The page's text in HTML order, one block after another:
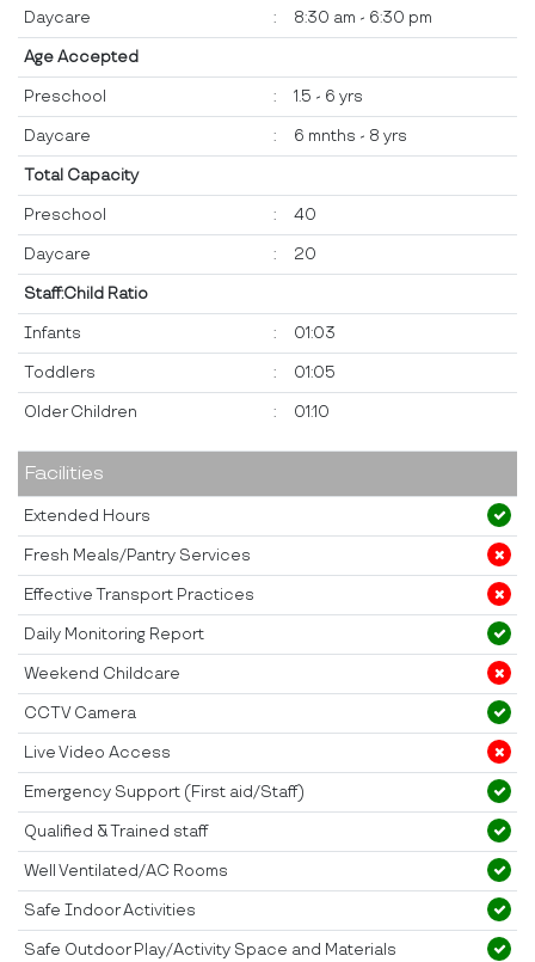
Daycare : 8:30 am - 6:30 pm
Age Accepted
Preschool : 1.5 - 6 yrs
Daycare : 6 mnths - 8 yrs
Total Capacity
Preschool : 40
Daycare : 20
Staff:Child Ratio
Infants : 01:03
Toddlers : 01:05
Older Children : 01:10
Facilities
Extended Hours
Fresh Meals/Pantry Services
Effective Transport Practices
Daily Monitoring Report
Weekend Childcare
CCTV Camera
Live Video Access
Emergency Support (First aid/Staff)
Qualified & Trained staff
Well Ventilated/AC Rooms
Safe Indoor Activities
Safe Outdoor Play/Activity Space and Materials